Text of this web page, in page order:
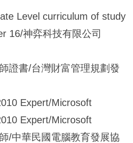
Level curriculum of study
16/神弈科技有限公司
證書/台灣財富管理規劃發
Expert/Microsoft
Expert/Microsoft
/中華民國電腦教育發展協